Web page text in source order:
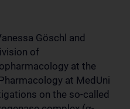
Göschl and
of
at the
at MedUni
on the so-called